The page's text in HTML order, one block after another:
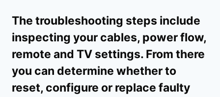
The troubleshooting steps include
inspecting your cables, power flow,
remote and TV settings. From there
you can determine whether to
reset, configure or replace faulty